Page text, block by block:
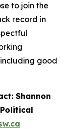
to join the
record in
good
Shannon